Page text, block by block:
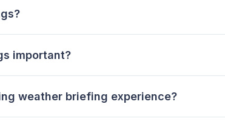
important?
weather briefing experience?